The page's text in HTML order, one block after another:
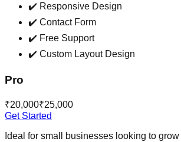
✔️ Responsive Design
✔️ Contact Form
✔️ Free Support
✔️ Custom Layout Design
Pro
₹20,000₹25,000
Get Started
Ideal for small businesses looking to